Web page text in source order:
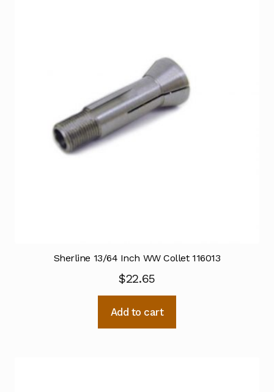
Sherline 13/64 Inch WW Collet 116013
$22.65
Add to cart